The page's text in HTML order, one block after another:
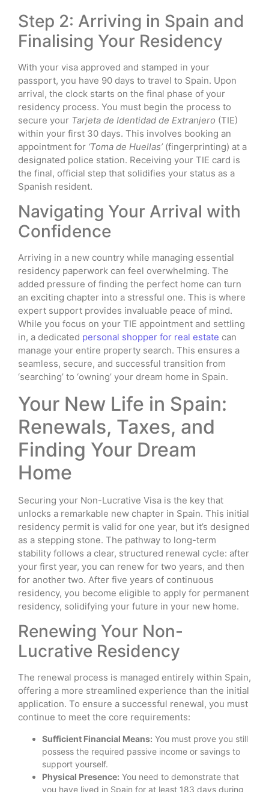
Step 2: Arriving in Spain and
Finalising Your Residency
With your visa approved and stamped in your
passport, you have 90 days to travel to Spain. Upon
arrival, the clock starts on the final phase of your
residency process. You must begin the process to
secure your Tarjeta de Identidad de Extranjero (TIE)
within your first 30 days. This involves booking an
appointment for ‘Toma de Huellas’(fingerprinting) at a
designated police station. Receiving your TIE card is
the final, official step that solidifies your status as a
Spanish resident.
Navigating Your Arrival with
Confidence
Arriving in a new country while managing essential
residency paperwork can feel overwhelming. The
added pressure of finding the perfect home can turn
an exciting chapter into a stressful one. This is where
expert support provides invaluable peace of mind.
While you focus on your TIE appointment and settling
in, a dedicated personal shopper for real estate can
manage your entire property search. This ensures a
seamless, secure, and successful transition from
‘searching’ to ‘owning’ your dream home in Spain.
Your New Life in Spain:
Renewals, Taxes, and
Finding Your Dream
Home
Securing your Non-Lucrative Visa is the key that
unlocks a remarkable new chapter in Spain. This initial
residency permit is valid for one year, but it’s designed
as a stepping stone. The pathway to long-term
stability follows a clear, structured renewal cycle: after
your first year, you can renew for two years, and then
for another two. After five years of continuous
residency, you become eligible to apply for permanent
residency, solidifying your future in your new home.
Renewing Your Non-
Lucrative Residency
The renewal process is managed entirely within Spain,
offering a more streamlined experience than the initial
application. To ensure a successful renewal, you must
continue to meet the core requirements:
Sufficient Financial Means: You must prove you still
possess the required passive income or savings to
support yourself.
Physical Presence: You need to demonstrate that
you have lived in Spain for at least 183 days during